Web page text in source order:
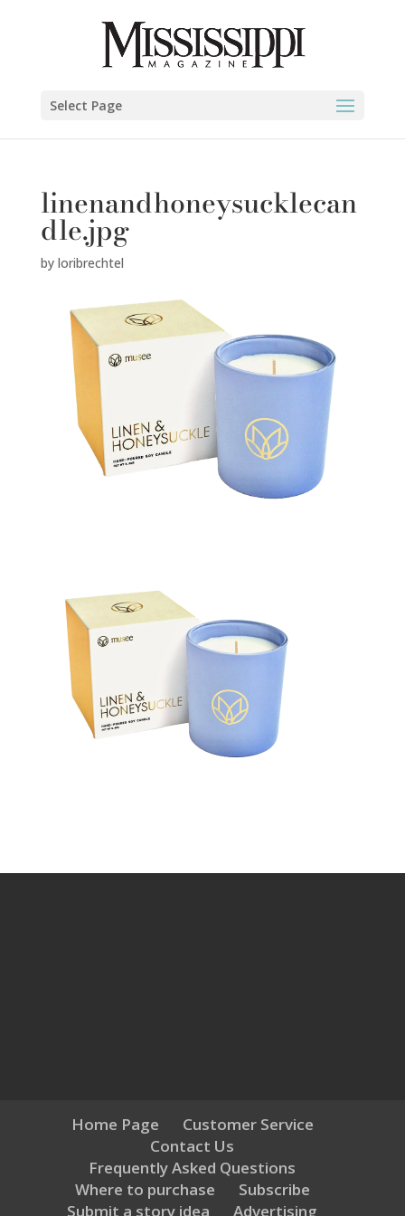
Select Page
linenandhoneysucklecan
dle.jpg
by loribrechtel
Home Page
Customer Service
Contact Us
Frequently Asked Questions
Where to purchase
Subscribe
Submit a story idea
Advertising